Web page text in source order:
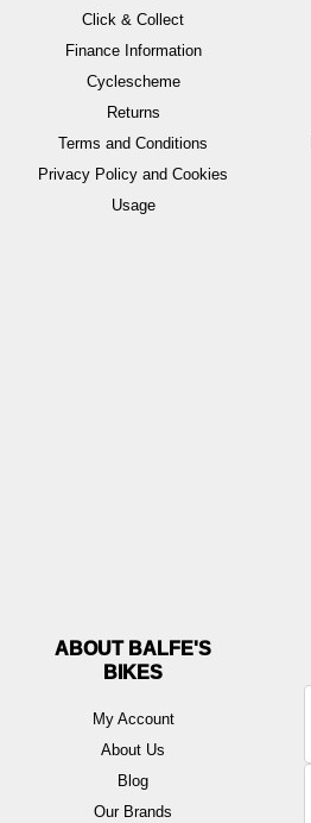
Click & Collect
Finance Information
Cyclescheme
Returns
Terms and Conditions
Privacy Policy and Cookies
Usage
ABOUT BALFE'S
BIKES
My Account
About Us
Blog
Our Brands